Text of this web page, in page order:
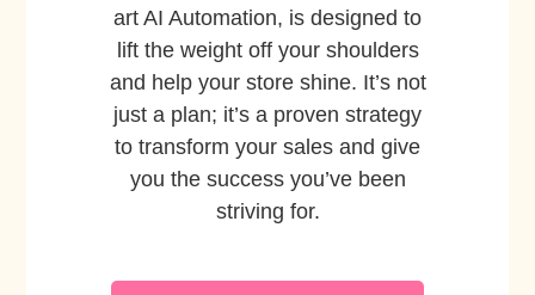
art AI Automation, is designed to
lift the weight off your shoulders
and help your store shine. It’s not
just a plan; it’s a proven strategy
to transform your sales and give
you the success you’ve been
striving for.